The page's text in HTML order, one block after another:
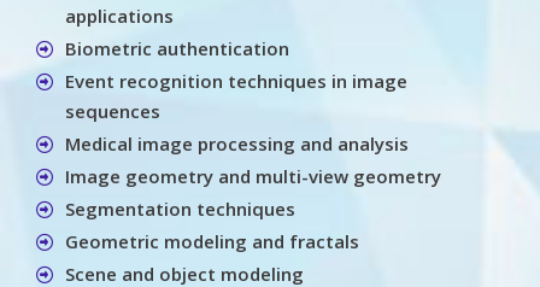
applications
Biometric authentication
Event recognition techniques in image
sequences
Medical image processing and analysis
Image geometry and multi-view geometry
Segmentation techniques
Geometric modeling and fractals
Scene and object modeling